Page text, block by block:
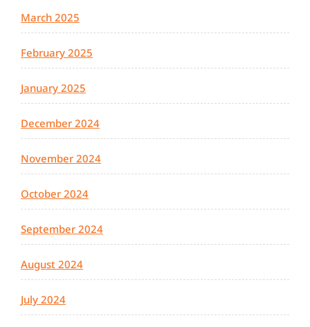
March 2025
February 2025
January 2025
December 2024
November 2024
October 2024
September 2024
August 2024
July 2024